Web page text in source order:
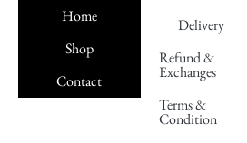
Home
Shop
Contact
Delivery
Refund &
Exchanges
Terms &
Condition